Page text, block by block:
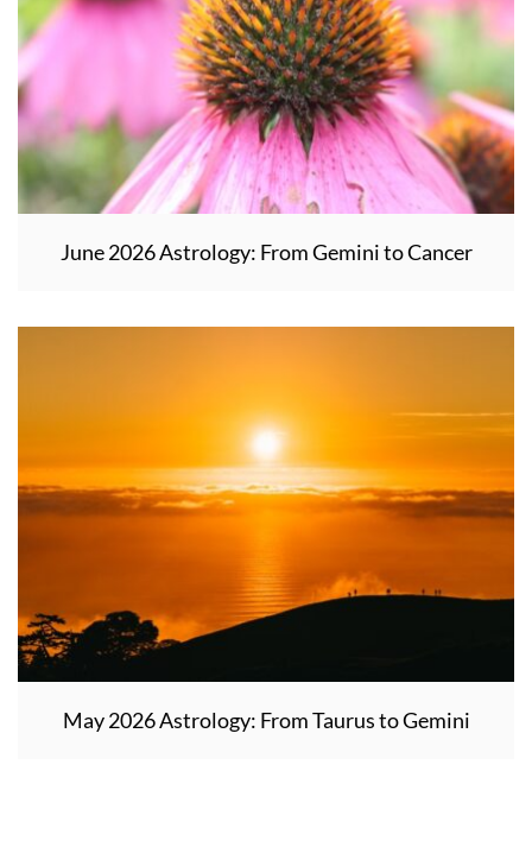
June 2026 Astrology: From Gemini to Cancer
May 2026 Astrology: From Taurus to Gemini